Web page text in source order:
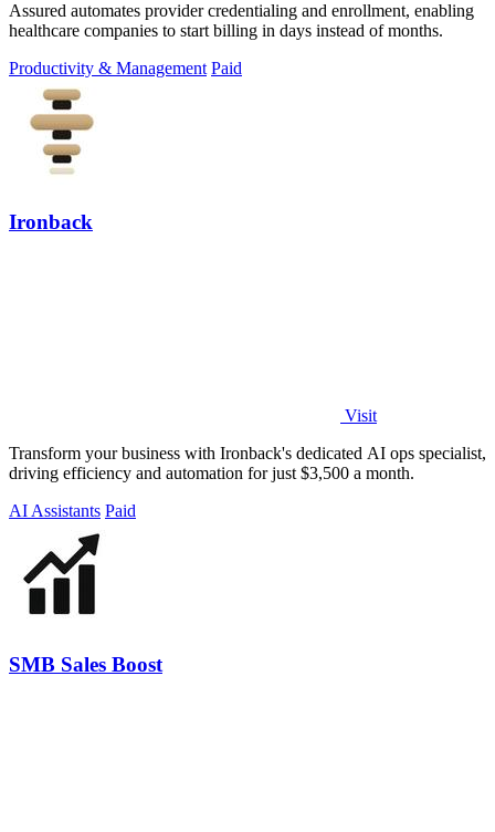
Assured automates provider credentialing and enrollment, enabling
healthcare companies to start billing in days instead of months.
Productivity & Management Paid
Ironback
Visit
Transform your business with Ironback's dedicated AI ops specialist,
driving efficiency and automation for just $3,500 a month.
AI Assistants Paid
SMB Sales Boost